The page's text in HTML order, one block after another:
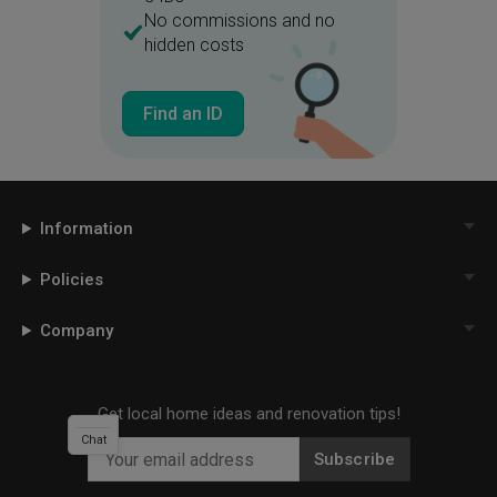
No commissions and no
hidden costs
Find an ID
Information
Policies
Company
Get local home ideas and renovation tips!
Subscribe
Chat